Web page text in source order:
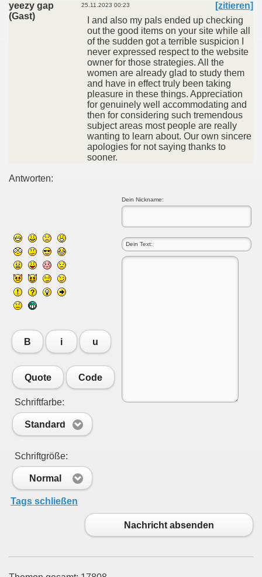
yeezy gap
(Gast)
25.11.2023 00:23
[zitieren]
I and also my pals ended up checking
out the good items on your site while all
of the sudden got a terrible suspicion I
never expressed respect to the website
owner for those strategies. All the
women are already glad to study them
and have in effect truly been taking
pleasure in these things. Appreciation
for genuinely well accommodating and
then for considering such tremendous
subject areas most people are really
wanting to learn about. Our own sincere
apologies for not saying thanks to
sooner.
Antworten:
Dein Nickname:
B i u
Quote Code
Schriftfarbe:
Standard
Schriftgröße:
Normal
Tags schließen
Nachricht absenden